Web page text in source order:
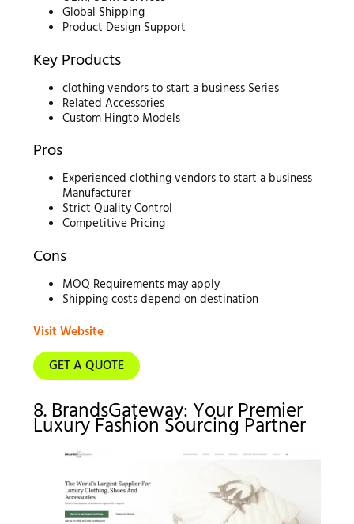
Global Shipping
Product Design Support
Key Products
clothing vendors to start a business Series
Related Accessories
Custom Hingto Models
Pros
Experienced clothing vendors to start a business
Manufacturer
Strict Quality Control
Competitive Pricing
Cons
MOQ Requirements may apply
Shipping costs depend on destination
Visit Website
GET A QUOTE
8. BrandsGateway: Your Premier
Luxury Fashion Sourcing Partner